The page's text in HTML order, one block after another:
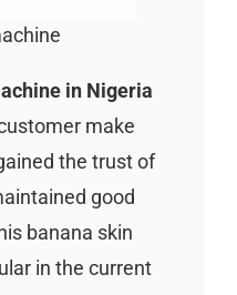
in Nigeria
make
the trust of
good
banana skin
in the current